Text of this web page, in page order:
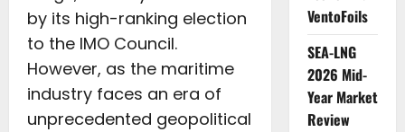
by its high-ranking election
to the IMO Council.
However, as the maritime
industry faces an era of
unprecedented geopolitical
VentoFoils
SEA-LNG
2026 Mid-
Year Market
Review